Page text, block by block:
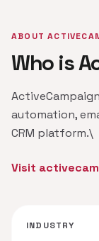
ABOUT
Who is
automation,
CRM platform.\
Visit
INDUSTRY